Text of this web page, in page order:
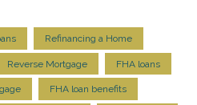
Refinancing a Home
Reverse Mortgage FHA loans
FHA loan benefits